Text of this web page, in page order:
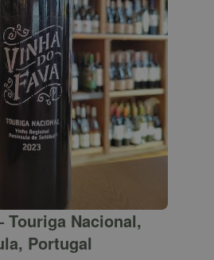
Touriga Nacional,
Portugal